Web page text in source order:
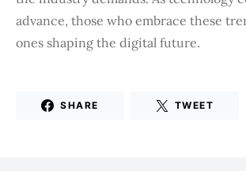
advance, those who embrace these
ones shaping the digital future.
SHARE TWEET